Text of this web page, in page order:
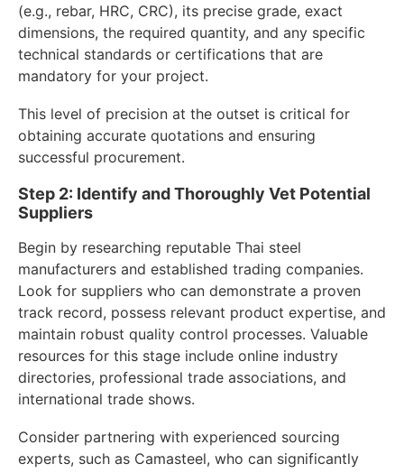
(e.g., rebar, HRC, CRC), its precise grade, exact
dimensions, the required quantity, and any specific
technical standards or certifications that are
mandatory for your project.
This level of precision at the outset is critical for
obtaining accurate quotations and ensuring
successful procurement.
Step 2: Identify and Thoroughly Vet Potential
Suppliers
Begin by researching reputable Thai steel
manufacturers and established trading companies.
Look for suppliers who can demonstrate a proven
track record, possess relevant product expertise, and
maintain robust quality control processes. Valuable
resources for this stage include online industry
directories, professional trade associations, and
international trade shows.
Consider partnering with experienced sourcing
experts, such as Camasteel, who can significantly